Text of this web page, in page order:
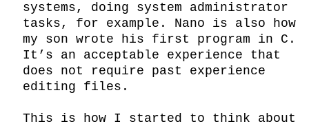
systems, doing system administrator
tasks, for example. Nano is also how
my son wrote his first program in C.
It’s an acceptable experience that
does not require past experience
editing files.
This is how I started to think about